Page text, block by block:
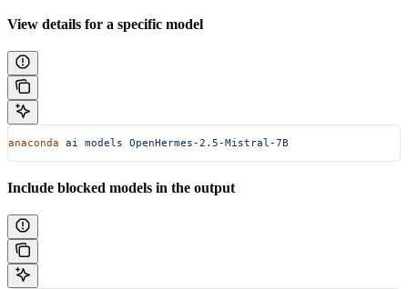
View details for a specific model
anaconda ai models OpenHermes-2.5-Mistral-7B
Include blocked models in the output